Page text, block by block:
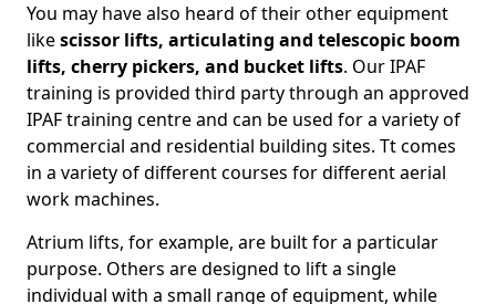
You may have also heard of their other equipment
likescissor lifts, articulating and telescopic boom
lifts, cherry pickers, and bucket lifts. Our IPAF
training is provided third party through an approved
IPAF training centre and can be used for a variety of
commercial and residential building sites. Tt comes
in a variety of different courses for different aerial
work machines.
Atrium lifts, for example, are built for a particular
purpose. Others are designed to lift a single
individual with a small range of equipment, while